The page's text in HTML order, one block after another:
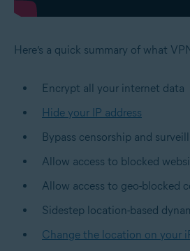
Here’s a quick summary of what
Encrypt all your internet data
Hide your IP address
Bypass censorship and
Allow access to blocked
Allow access to geo-blocked
Sidestep location-based
Change the location on your